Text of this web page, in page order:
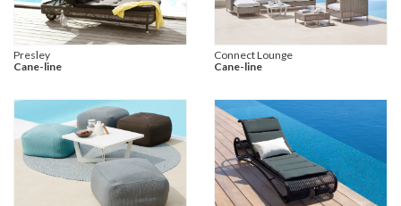
Presley
Cane-line
Connect Lounge
Cane-line